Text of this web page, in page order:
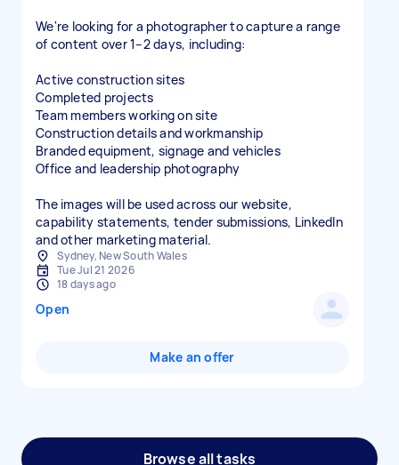
We're looking for a photographer to capture a range
of content over 1–2 days, including:
Active construction sites
Completed projects
Team members working on site
Construction details and workmanship
Branded equipment, signage and vehicles
Office and leadership photography
The images will be used across our website,
capability statements, tender submissions, LinkedIn
and other marketing material.
Sydney, New South Wales
Tue Jul 21 2026
18 days ago
Open
Make an offer
Browse all tasks